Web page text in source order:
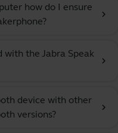
how do I ensure
chevron_right
with the Jabra Speak
chevron_right
device with other
versions?
chevron_right